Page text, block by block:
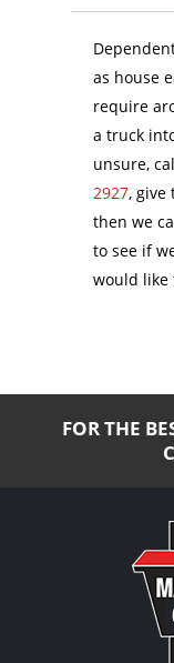
as house
require
a truck
unsure,
2927, give
then we
to see if
would like
FOR THE